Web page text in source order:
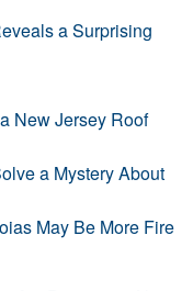
a Surprising
New Jersey Roof
a Mystery About
May Be More Fire